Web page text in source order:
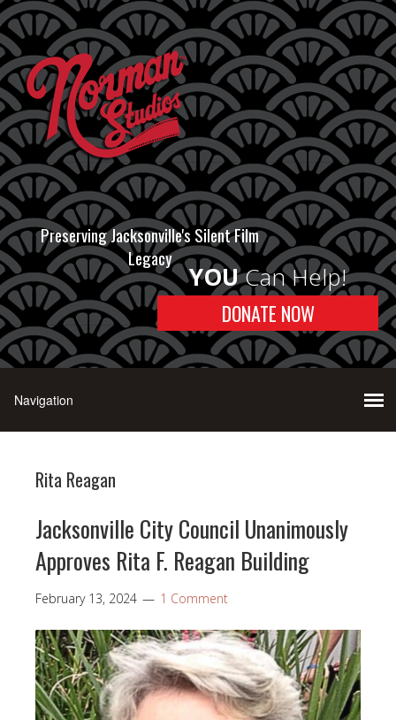
Preserving Jacksonville's Silent Film
Legacy
YOUCan Help!
DONATE NOW
Rita Reagan
Jacksonville City Council Unanimously
Approves Rita F. Reagan Building
February 13, 2024 1 Comment